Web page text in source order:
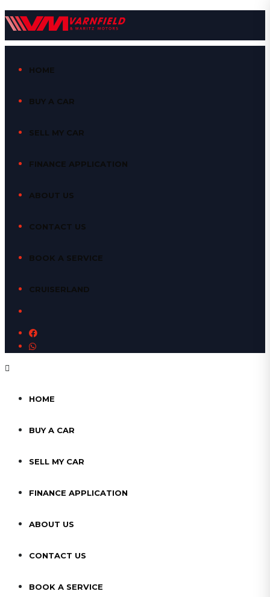
HOME
BUY A CAR
SELL MY CAR
FINANCE APPLICATION
ABOUT US
CONTACT US
BOOK A SERVICE
CRUISERLAND
HOME
BUY A CAR
SELL MY CAR
FINANCE APPLICATION
ABOUT US
CONTACT US
BOOK A SERVICE